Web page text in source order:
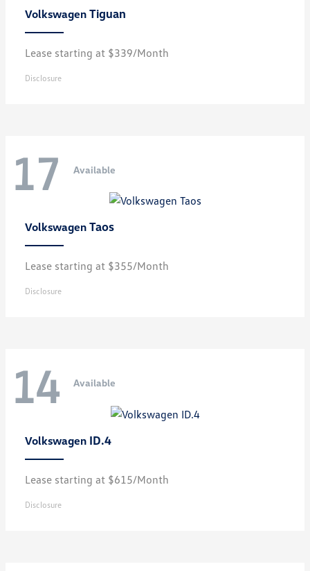
Volkswagen Tiguan
Lease starting at $339/Month
Disclosure
17 Available
Volkswagen Taos
Lease starting at $355/Month
Disclosure
14 Available
Volkswagen ID.4
Lease starting at $615/Month
Disclosure